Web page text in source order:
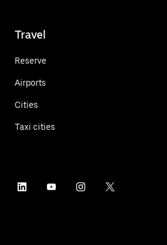
Travel
Reserve
Airports
Cities
Taxi cities